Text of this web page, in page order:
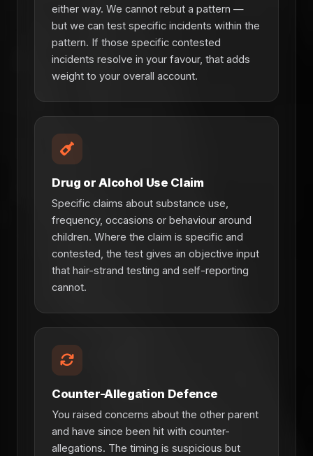
either way. We cannot rebut a pattern —
but we can test specific incidents within the
pattern. If those specific contested
incidents resolve in your favour, that adds
weight to your overall account.
Drug or Alcohol Use Claim
Specific claims about substance use,
frequency, occasions or behaviour around
children. Where the claim is specific and
contested, the test gives an objective input
that hair-strand testing and self-reporting
cannot.
Counter-Allegation Defence
You raised concerns about the other parent
and have since been hit with counter-
allegations. The timing is suspicious but